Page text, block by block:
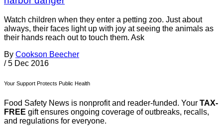
Watch children when they enter a petting zoo. Just about
always, their faces light up with joy at seeing the animals as
their hands reach out to touch them. Ask
By Cookson Beecher
/ 5 Dec 2016
Your Support Protects Public Health
Food Safety News is nonprofit and reader-funded. Your TAX-
FREE gift ensures ongoing coverage of outbreaks, recalls,
and regulations for everyone.